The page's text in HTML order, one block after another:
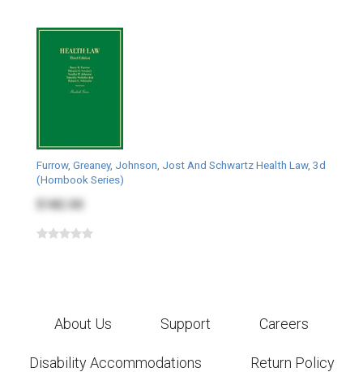
Furrow, Greaney, Johnson, Jost And Schwartz Health Law, 3d
(Hornbook Series)
$182.00
About Us Support Careers
Disability Accommodations Return Policy